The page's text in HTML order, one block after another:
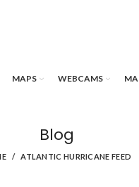
MAPS WEBCAMS
Blog
ATLANTIC HURRICANE FEED